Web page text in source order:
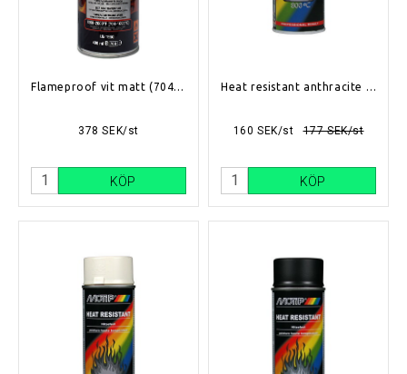
Flameproof vit matt (704°C-1093°C)
378 SEK/st
KÖP
Heat resistant anthracite 400ml
177 SEK/st
160 SEK/st
KÖP